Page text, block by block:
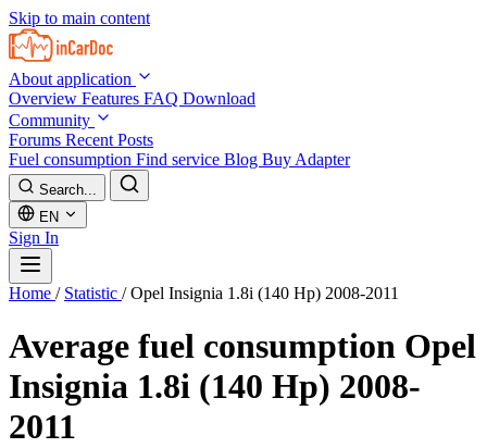
Skip to main content
About application
Overview Features FAQ Download
Community
Forums Recent Posts
Fuel consumption Find service Blog Buy Adapter
Search...
EN
Sign In
Home / Statistic / Opel Insignia 1.8i (140 Hp) 2008-2011
Average fuel consumption Opel
Insignia 1.8i (140 Hp) 2008-
2011